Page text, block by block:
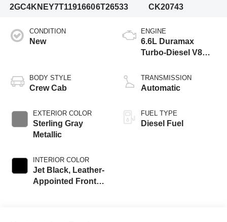
2GC4KNEY7T11916606T26533
CK20743
CONDITION
New
BODY STYLE
Crew Cab
EXTERIOR COLOR
Sterling Gray
Metallic
INTERIOR COLOR
Jet Black, Leather-
Appointed Front
ENGINE
6.6L Duramax
Turbo-Diesel V8
TRANSMISSION
Automatic
FUEL TYPE
Diesel Fuel